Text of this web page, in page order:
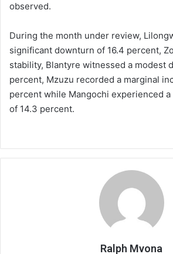
observed.
During the month under review,
significant downturn of 16.4 percent,
stability, Blantyre witnessed a modest
percent, Mzuzu recorded a marginal
percent while Mangochi experienced
of 14.3 percent.
Ralph Mvona